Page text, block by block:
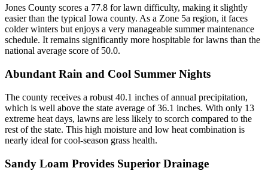
Jones County scores a 77.8 for lawn difficulty, making it slightly
easier than the typical Iowa county. As a Zone 5a region, it faces
colder winters but enjoys a very manageable summer maintenance
schedule. It remains significantly more hospitable for lawns than the
national average score of 50.0.
Abundant Rain and Cool Summer Nights
The county receives a robust 40.1 inches of annual precipitation,
which is well above the state average of 36.1 inches. With only 13
extreme heat days, lawns are less likely to scorch compared to the
rest of the state. This high moisture and low heat combination is
nearly ideal for cool-season grass health.
Sandy Loam Provides Superior Drainage